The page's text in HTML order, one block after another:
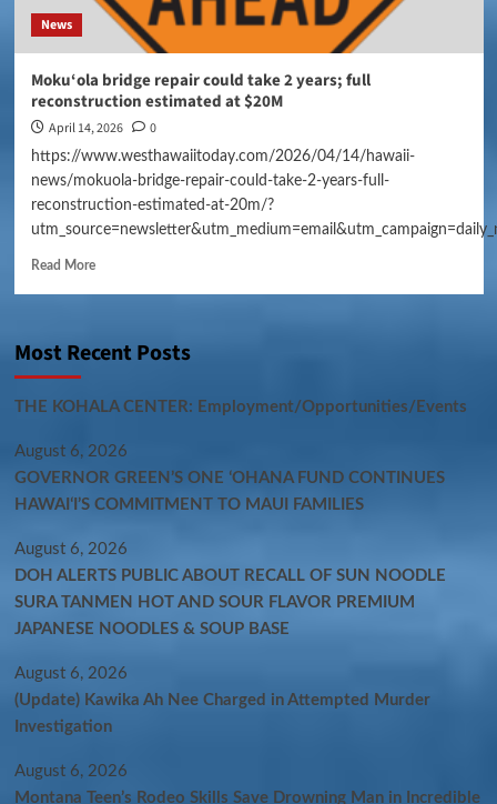
News
Moku‘ola bridge repair could take 2 years; full
reconstruction estimated at $20M
April 14, 2026 0
https://www.westhawaiitoday.com/2026/04/14/hawaii-
news/mokuola-bridge-repair-could-take-2-years-full-
reconstruction-estimated-at-20m/?
Read More
Most Recent Posts
THE KOHALA CENTER: Employment/Opportunities/Events
August 6, 2026
GOVERNOR GREEN’S ONE ʻOHANA FUND CONTINUES
HAWAIʻI’S COMMITMENT TO MAUI FAMILIES
August 6, 2026
DOH ALERTS PUBLIC ABOUT RECALL OF SUN NOODLE
SURA TANMEN HOT AND SOUR FLAVOR PREMIUM
JAPANESE NOODLES & SOUP BASE
August 6, 2026
(Update) Kawika Ah Nee Charged in Attempted Murder
Investigation
August 6, 2026
Montana Teen’s Rodeo Skills Save Drowning Man in Incredible